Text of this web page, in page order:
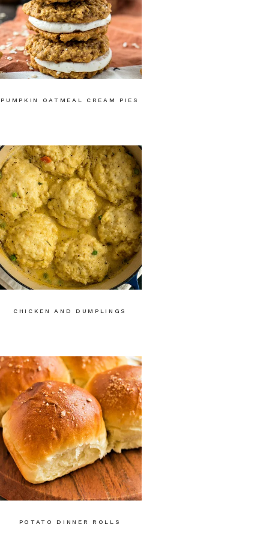
PUMPKIN OATMEAL CREAM PIES
CHICKEN AND DUMPLINGS
POTATO DINNER ROLLS